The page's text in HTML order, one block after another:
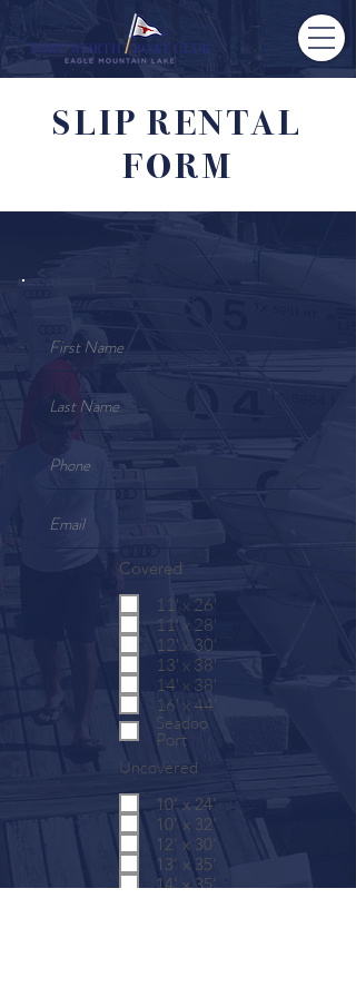
SLIP RENTAL
FORM
Covered
11' x 26'
11' x 28'
12' x 30'
13' x 38'
14' x 38'
16' x 44'
Seadoo
Port
Uncovered
10' x 24'
10' x 32'
12' x 30'
13' x 35'
14' x 35'